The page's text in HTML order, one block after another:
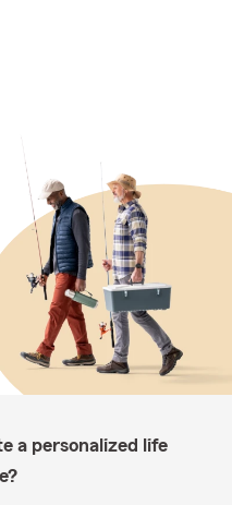
a personalized life